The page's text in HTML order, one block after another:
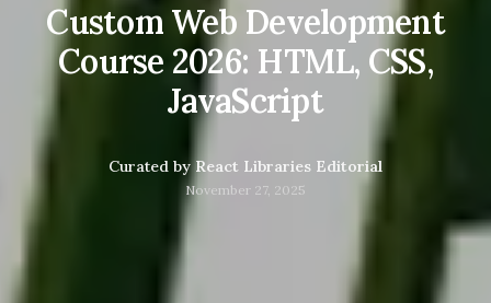
Custom Web Development
Course 2026: HTML, CSS,
JavaScript
Curated by React Libraries Editorial
November 27, 2025